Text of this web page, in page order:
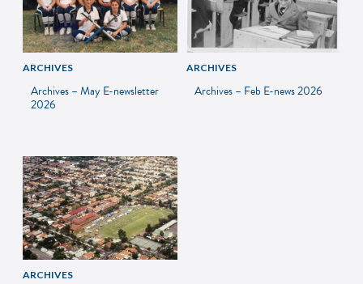
ARCHIVES
Archives – May E-newsletter
2026
ARCHIVES
Archives – Feb E-news 2026
ARCHIVES